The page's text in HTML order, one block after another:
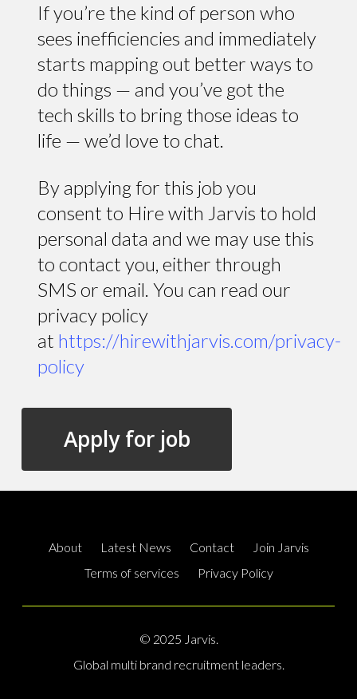
If you’re the kind of person who
sees inefficiencies and immediately
starts mapping out better ways to
do things — and you’ve got the
tech skills to bring those ideas to
life — we’d love to chat.
By applying for this job you
consent to Hire with Jarvis to hold
personal data and we may use this
to contact you, either through
SMS or email. You can read our
privacy policy
at https://hirewithjarvis.com/privacy-
policy
About Latest News Contact
Join Jarvis
Terms of services
Privacy Policy
© 2025 Jarvis.
Global multi brand recruitment leaders.